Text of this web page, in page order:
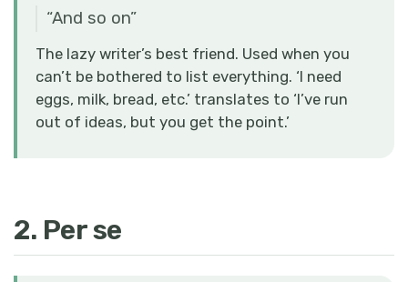
“And so on”
The lazy writer’s best friend. Used when you
can’t be bothered to list everything. ‘I need
eggs, milk, bread, etc.’ translates to ‘I’ve run
out of ideas, but you get the point.’
2. Per se